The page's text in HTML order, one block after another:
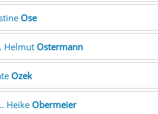
Ose
Helmut Ostermann
Ozek
Heike Obermeier